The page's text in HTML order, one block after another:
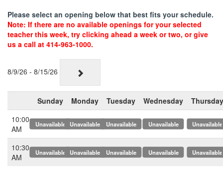
Please select an opening below that best fits your schedule.
Note: If there are no available openings for your selected
teacher this week, try clicking ahead a week or two, or give
us a call at 414-963-1000.
8/9/26 - 8/15/26
Sunday Monday Tuesday Wednesday
Thursday
10:00
AM
x x x x x
10:30
AM
x x x x x